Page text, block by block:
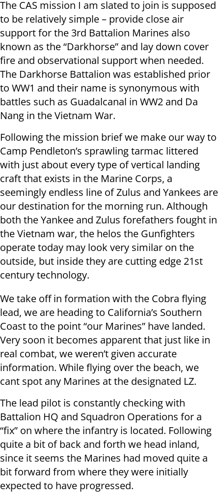
The CAS mission I am slated to join is supposed
to be relatively simple – provide close air
support for the 3rd Battalion Marines also
known as the “Darkhorse” and lay down cover
fire and observational support when needed.
The Darkhorse Battalion was established prior
to WW1 and their name is synonymous with
battles such as Guadalcanal in WW2 and Da
Nang in the Vietnam War.
Following the mission brief we make our way to
Camp Pendleton’s sprawling tarmac littered
with just about every type of vertical landing
craft that exists in the Marine Corps, a
seemingly endless line of Zulus and Yankees are
our destination for the morning run. Although
both the Yankee and Zulus forefathers fought in
the Vietnam war, the helos the Gunfighters
operate today may look very similar on the
outside, but inside they are cutting edge 21st
century technology.
We take off in formation with the Cobra flying
lead, we are heading to California’s Southern
Coast to the point “our Marines” have landed.
Very soon it becomes apparent that just like in
real combat, we weren’t given accurate
information. While flying over the beach, we
cant spot any Marines at the designated LZ.
The lead pilot is constantly checking with
Battalion HQ and Squadron Operations for a
“fix” on where the infantry is located. Following
quite a bit of back and forth we head inland,
since it seems the Marines had moved quite a
bit forward from where they were initially
expected to have progressed.